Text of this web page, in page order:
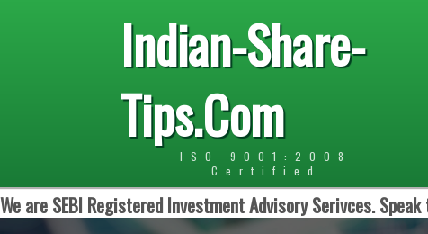
Indian-Share-
Tips.Com
ISO 9001:2008
Certified
We are SEBI Registered Investment Advisory Serivces.